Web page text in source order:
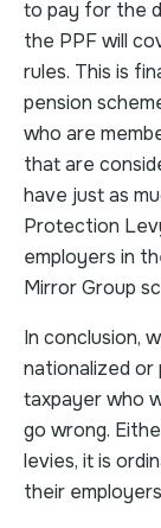
to pay for the
the PPF will
rules. This is
pension
who are
that are
have just as
Protection
employers in
Mirror Group
In conclusion,
nationalized or
taxpayer who
go wrong.
levies, it is
their